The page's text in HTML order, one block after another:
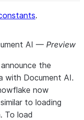
.
AI — Preview
the
with Document AI.
now
to loading
To load